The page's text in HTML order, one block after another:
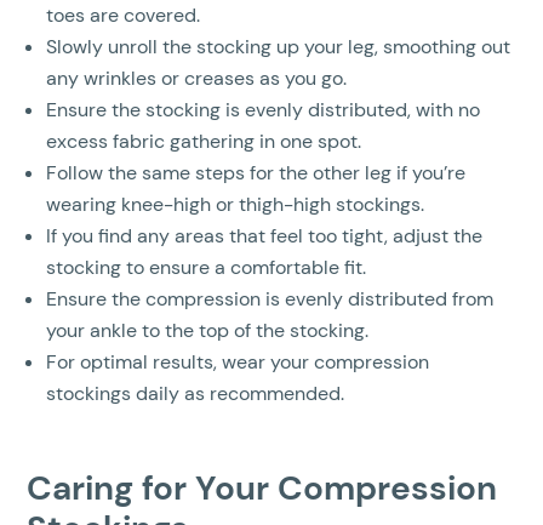
toes are covered.
Slowly unroll the stocking up your leg, smoothing out
any wrinkles or creases as you go.
Ensure the stocking is evenly distributed, with no
excess fabric gathering in one spot.
Follow the same steps for the other leg if you’re
wearing knee-high or thigh-high stockings.
If you find any areas that feel too tight, adjust the
stocking to ensure a comfortable fit.
Ensure the compression is evenly distributed from
your ankle to the top of the stocking.
For optimal results, wear your compression
stockings daily as recommended.
Caring for Your Compression